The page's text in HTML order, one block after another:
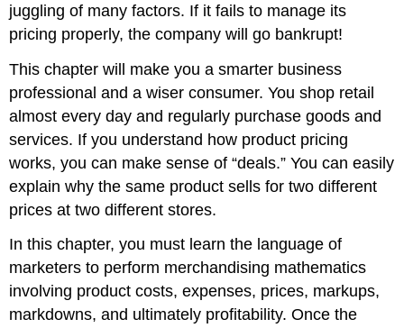
juggling of many factors. If it fails to manage its
pricing properly, the company will go bankrupt!
This chapter will make you a smarter business
professional and a wiser consumer. You shop retail
almost every day and regularly purchase goods and
services. If you understand how product pricing
works, you can make sense of “deals.” You can easily
explain why the same product sells for two different
prices at two different stores.
In this chapter, you must learn the language of
marketers to perform merchandising mathematics
involving product costs, expenses, prices, markups,
markdowns, and ultimately profitability. Once the